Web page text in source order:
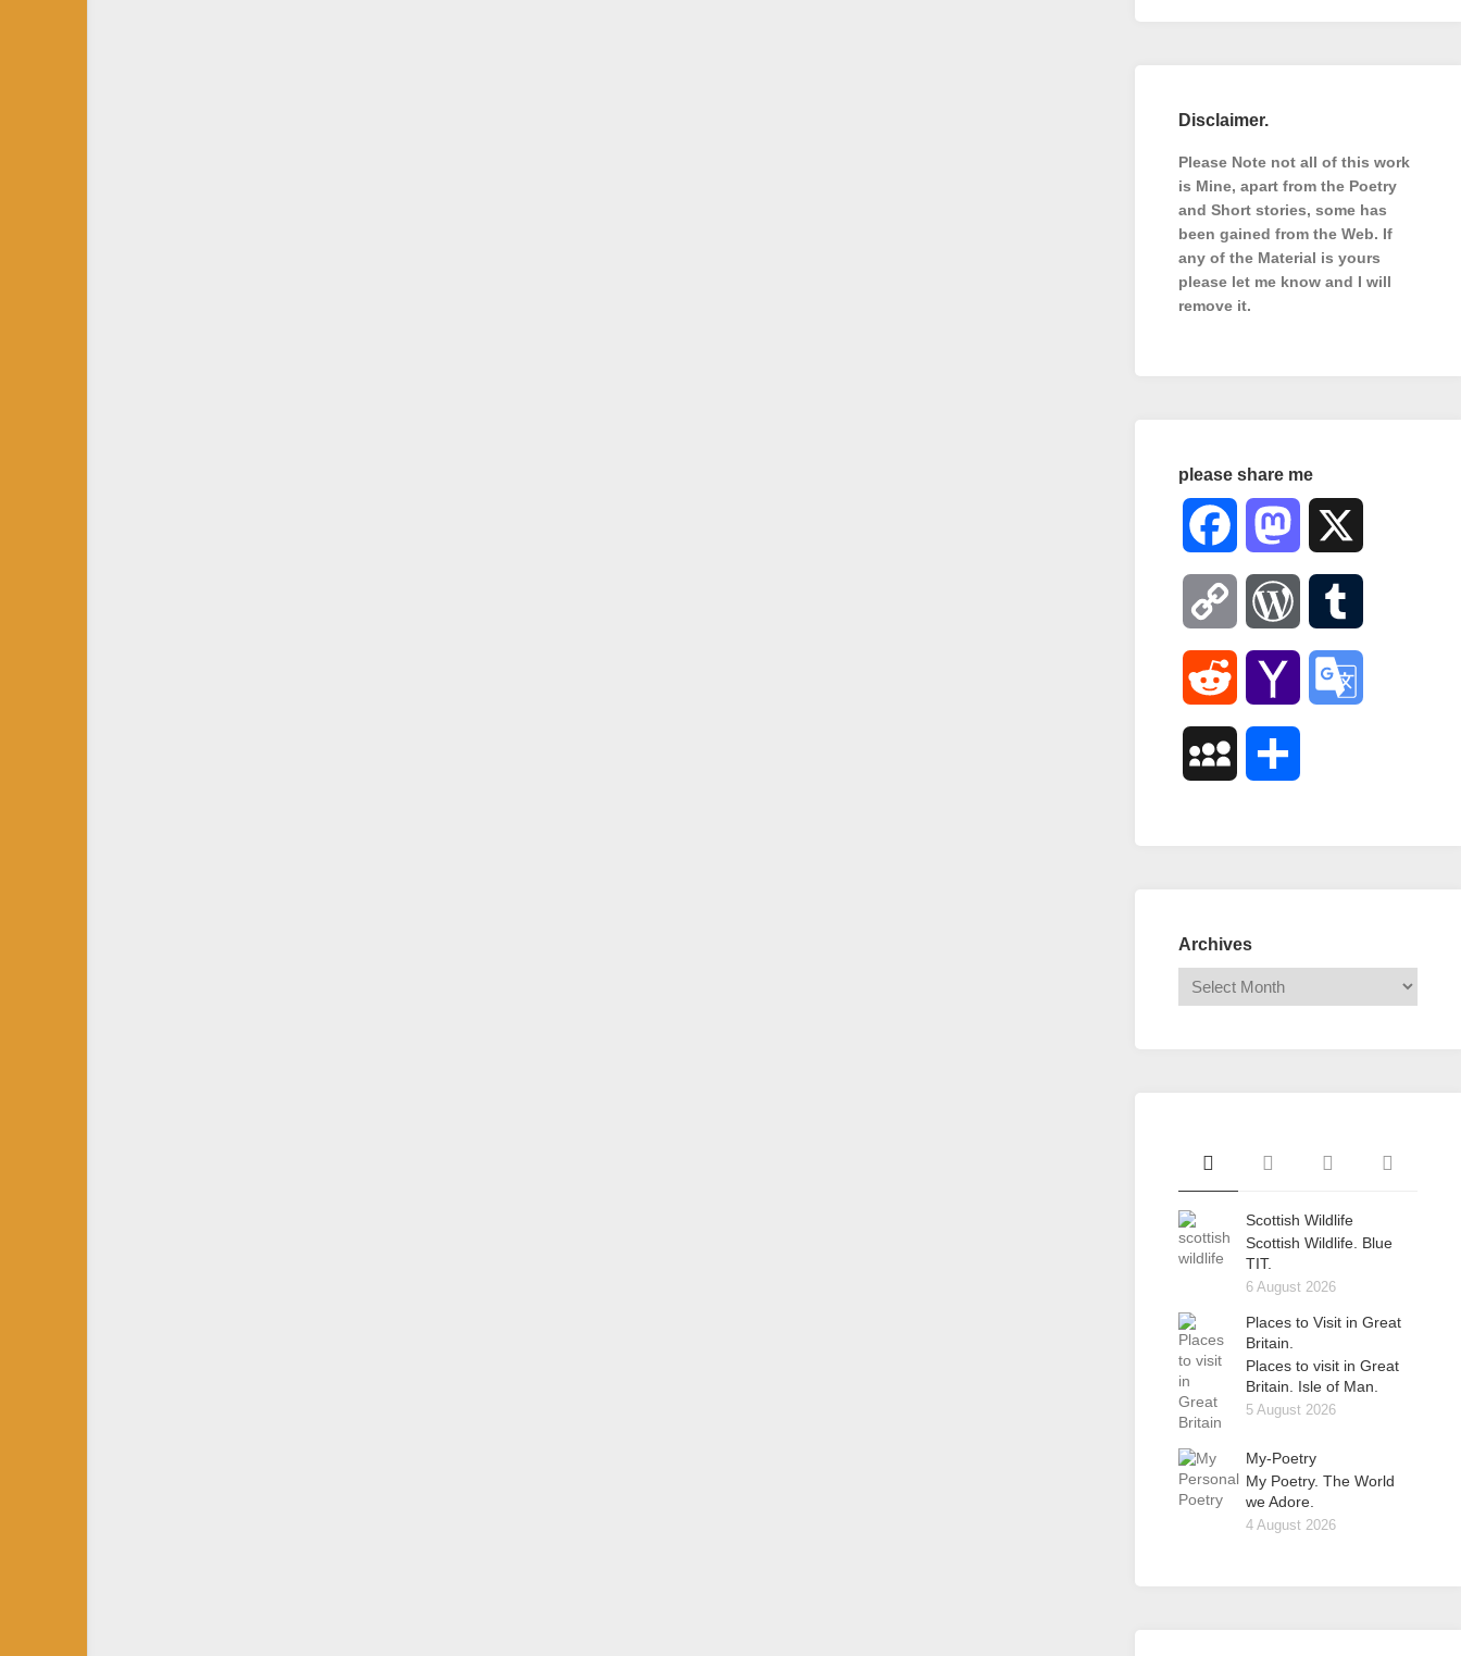
Disclaimer.
Please Note not all of this work
is Mine, apart from the Poetry
and Short stories, some has
been gained from the Web. If
any of the Material is yours
please let me know and I will
remove it.
please share me
Facebook Mastodon
Copy
Link
WordPress
Reddit Yahoo
MySpace
Archives
Scottish Wildlife
Scottish Wildlife. Blue
TIT.
6 August 2026
Places to Visit in Great
Britain.
Places to visit in Great
Britain. Isle of Man.
5 August 2026
My-Poetry
My Poetry. The World
we Adore.
4 August 2026